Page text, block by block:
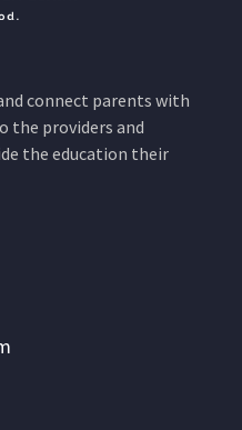
connect parents with
the providers and
the education their